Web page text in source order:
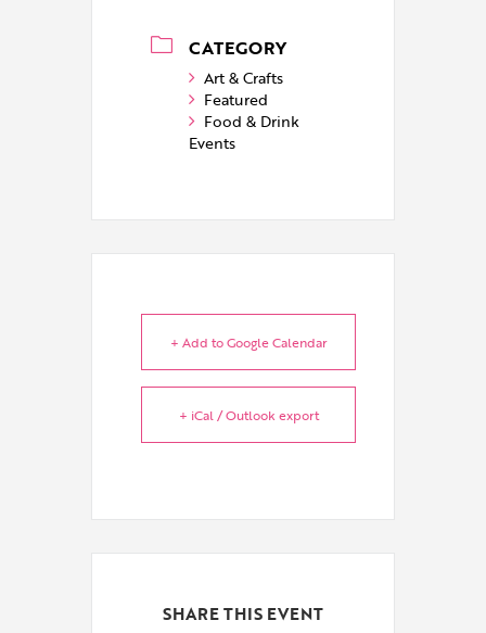
CATEGORY
Art & Crafts
Featured
Food & Drink
Events
+ Add to Google Calendar
+ iCal / Outlook export
SHARE THIS EVENT